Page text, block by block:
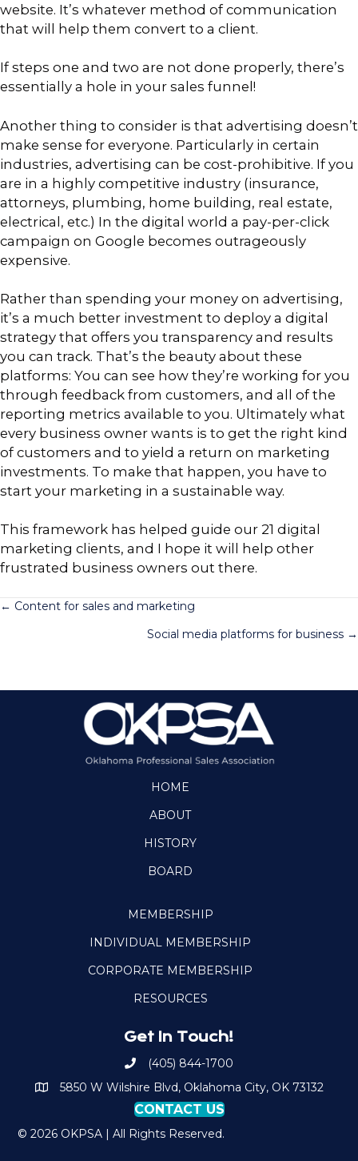
website. It’s whatever method of communication
that will help them convert to a client.
If steps one and two are not done properly, there’s
essentially a hole in your sales funnel!
Another thing to consider is that advertising doesn’t
make sense for everyone. Particularly in certain
industries, advertising can be cost-prohibitive. If you
are in a highly competitive industry (insurance,
attorneys, plumbing, home building, real estate,
electrical, etc.) In the digital world a pay-per-click
campaign on Google becomes outrageously
expensive.
Rather than spending your money on advertising,
it’s a much better investment to deploy a digital
strategy that offers you transparency and results
you can track. That’s the beauty about these
platforms: You can see how they’re working for you
through feedback from customers, and all of the
reporting metrics available to you. Ultimately what
every business owner wants is to get the right kind
of customers and to yield a return on marketing
investments. To make that happen, you have to
start your marketing in a sustainable way.
This framework has helped guide our 21 digital
marketing clients, and I hope it will help other
frustrated business owners out there.
Posts
navigation
← Content for sales and marketing
Social media platforms for business →
HOME
ABOUT
HISTORY
BOARD
MEMBERSHIP
INDIVIDUAL MEMBERSHIP
CORPORATE MEMBERSHIP
RESOURCES
Get In Touch!
Call OKPSA
(405) 844-1700
Map to Location
5850 W Wilshire Blvd, Oklahoma City, OK 73132
CONTACT US
© 2026 OKPSA | All Rights Reserved.